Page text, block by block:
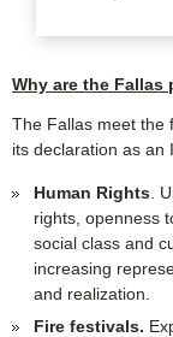
Why are the Fallas
The Fallas meet the
its declaration as an
Human Rights .
rights, openness
social class and
increasing
and realization.
Fire festivals.